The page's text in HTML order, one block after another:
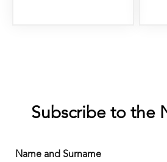
Subscribe to the
Name and Surname